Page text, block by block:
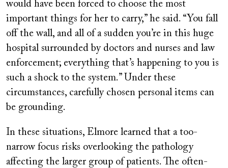
would have been forced to choose the most
important things for her to carry,” he said. “You fall
off the wall, and all of a sudden you’re in this huge
hospital surrounded by doctors and nurses and law
enforcement; everything that’s happening to you is
such a shock to the system.” Under these
circumstances, carefully chosen personal items can
be grounding.
In these situations, Elmore learned that a too-
narrow focus risks overlooking the pathology
affecting the larger group of patients. The often-